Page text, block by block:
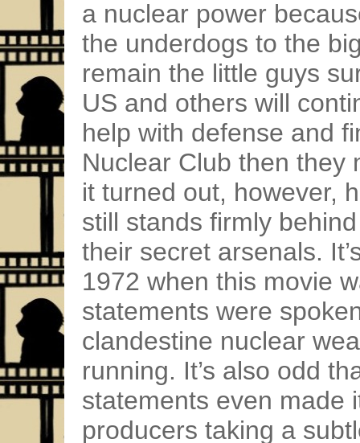
a nuclear power
the underdogs to the
remain the little guys
US and others will
help with defense and
Nuclear Club then they
it turned out, however,
still stands firmly
their secret arsenals.
1972 when this movie
statements were
clandestine nuclear
running. It’s also odd
statements even made
producers taking a